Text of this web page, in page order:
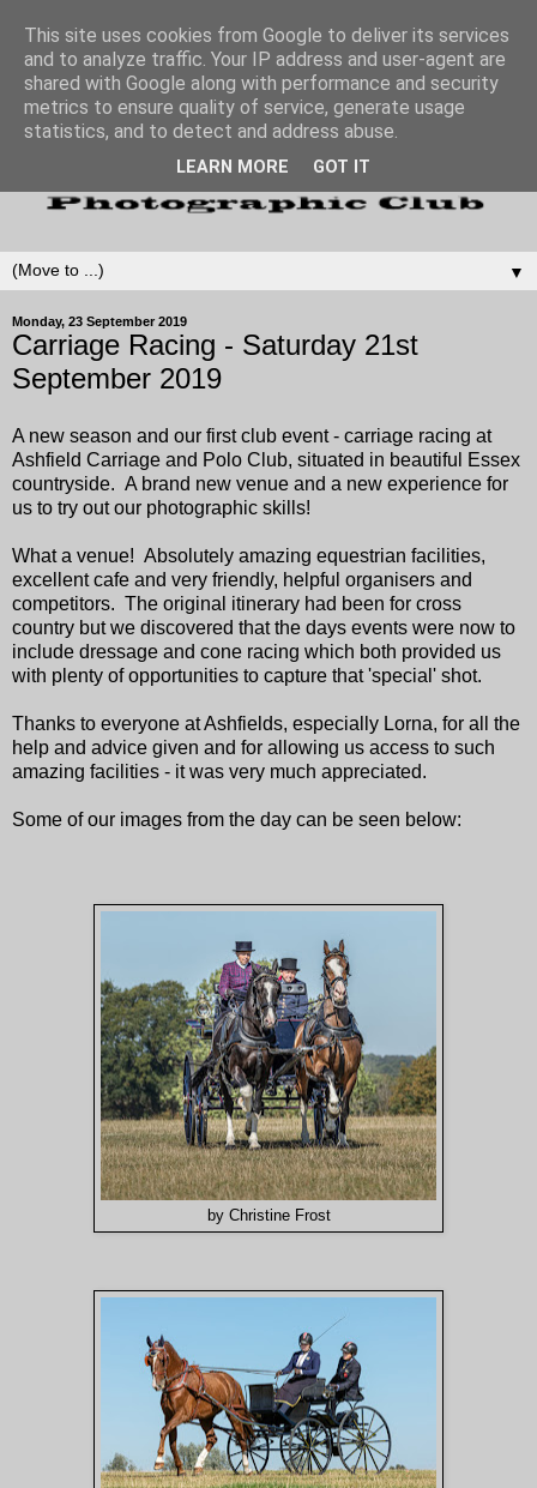
▼
Monday, 23 September 2019
Carriage Racing - Saturday 21st
September 2019
A new season and our first club event - carriage racing at
Ashfield Carriage and Polo Club, situated in beautiful Essex
countryside. A brand new venue and a new experience for
us to try out our photographic skills!
What a venue! Absolutely amazing equestrian facilities,
excellent cafe and very friendly, helpful organisers and
competitors. The original itinerary had been for cross
country but we discovered that the days events were now to
include dressage and cone racing which both provided us
with plenty of opportunities to capture that 'special' shot.
Thanks to everyone at Ashfields, especially Lorna, for all the
help and advice given and for allowing us access to such
amazing facilities - it was very much appreciated.
Some of our images from the day can be seen below:
by Christine Frost
This site uses cookies from Google to deliver its services
and to analyze traffic. Your IP address and user-agent are
shared with Google along with performance and security
metrics to ensure quality of service, generate usage
statistics, and to detect and address abuse.
LEARN MORE GOT IT